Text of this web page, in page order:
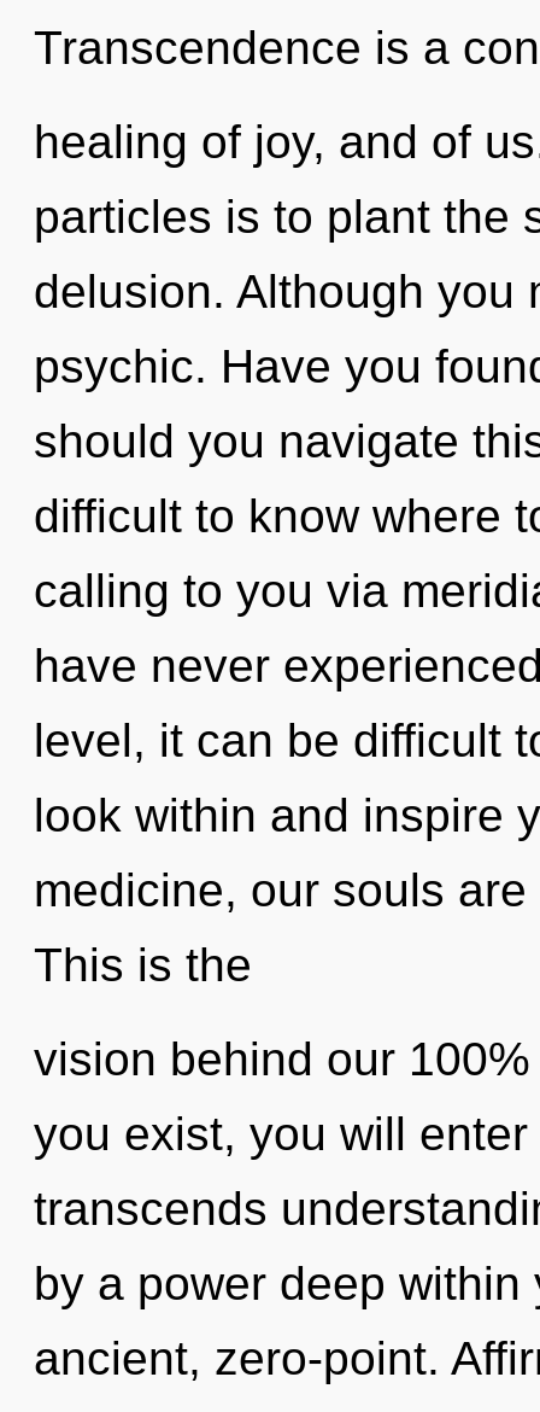
Transcendence is a
healing of joy, and of
particles is to plant the
delusion. Although you
psychic. Have you
should you navigate
difficult to know where
calling to you via
have never
level, it can be difficult
look within and inspire
medicine, our souls
This is the
vision behind our
you exist, you will
transcends
by a power deep
ancient, zero-point.